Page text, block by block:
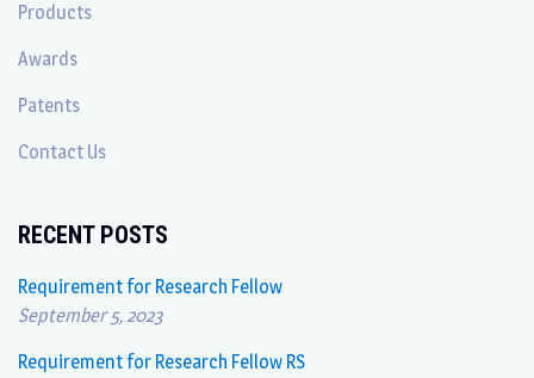
Products
Awards
Patents
Contact Us
RECENT POSTS
Requirement for Research Fellow
September 5, 2023
Requirement for Research Fellow RS